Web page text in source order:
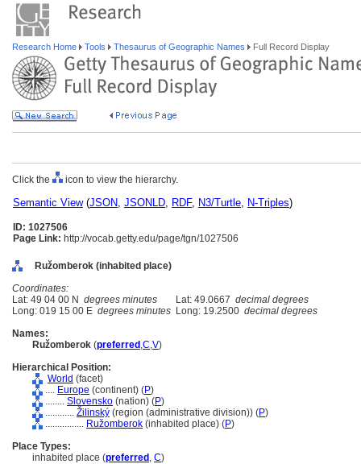
Research Home Tools Thesaurus of Geographic Names Full Record Display
Click the icon to view the hierarchy.
Semantic View(JSON, JSONLD, RDF, N3/Turtle, N-Triples)
ID: 1027506
Page Link: http://vocab.getty.edu/page/tgn/1027506
Ružomberok (inhabited place)
Coordinates:
Lat: 49 04 00 N degrees minutes Lat: 49.0667 decimal degrees
Long: 019 15 00 E degrees minutes Long: 19.2500 decimal degrees
Names:
Ružomberok (preferred ,C,V)
Hierarchical Position:
World (facet)
.... Europe (continent) (P)
........ Slovensko (nation) (P)
............ Žilinský (region (administrative division)) (P)
................ Ružomberok (inhabited place) (P)
Place Types:
inhabited place (preferred , C)